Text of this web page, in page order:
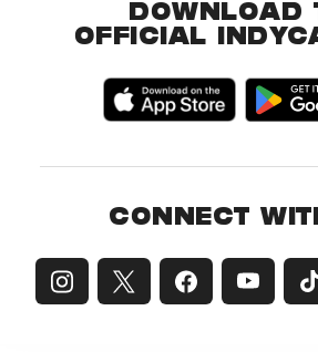
DOWNLOAD
OFFICIAL
CONNECT